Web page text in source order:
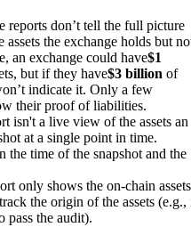
reports don’t tell the full picture
the exchange holds but
an exchange could have$1
but if they have$3 billion of
indicate it. Only a few
their proof of liabilities.
isn't a live view of the assets an
at a single point in time.
the time of the snapshot and the
only shows the on-chain assets
the origin of the assets (e.g.,
pass the audit).